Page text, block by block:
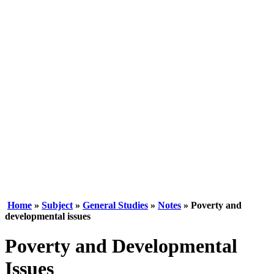
Home » Subject » General Studies » Notes » Poverty and
developmental issues
Poverty and Developmental
Issues